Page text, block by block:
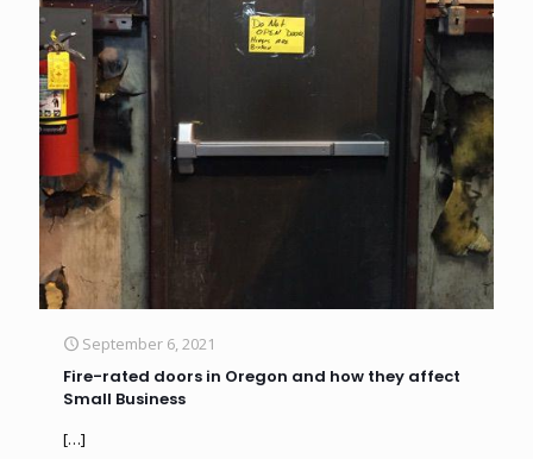
September 6, 2021
Fire-rated doors in Oregon and how they affect
Small Business
[…]